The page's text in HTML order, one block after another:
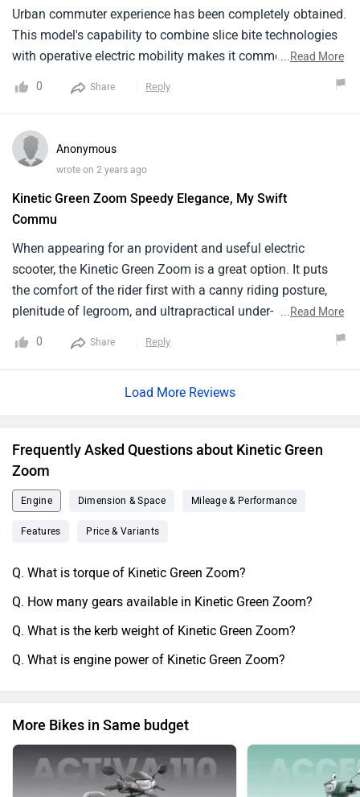
Urban commuter experience has been completely obtained.
This model's capability to combine slice bite technologies
with operative electric mobility makes it commodity I like.
fidelity to give anecofriendly and connected Urban
thoughtful addition of smart connection features, tasteful 2
Wheeler, and sharp interpretation. I love this model since it
operative, and accessible electric scooter for megacity
transportation.
...Read More
0 Share Reply
Anonymous
wrote on 2 years ago
Kinetic Green Zoom Speedy Elegance, My Swift
Commu
When appearing for an provident and useful electric
scooter, the Kinetic Green Zoom is a great option. It puts
the comfort of the rider first with a canny riding posture,
plenitude of legroom, and ultrapractical under- seat
charge period, it's a great Independence for standard
enthusiasm and coincidental Expression, amplifies its
frugality and effectiveness, the Kinetic Green Zoom is a
logical Independence for riders.
...Read More
0 Share Reply
Load More Reviews
Frequently Asked Questions about Kinetic Green
Zoom
Engine Dimension & Space Mileage & Performance
Features Price & Variants
Q. What is torque of Kinetic Green Zoom?
Q. How many gears available in Kinetic Green Zoom?
Q. What is the kerb weight of Kinetic Green Zoom?
Q. What is engine power of Kinetic Green Zoom?
More Bikes in Same budget